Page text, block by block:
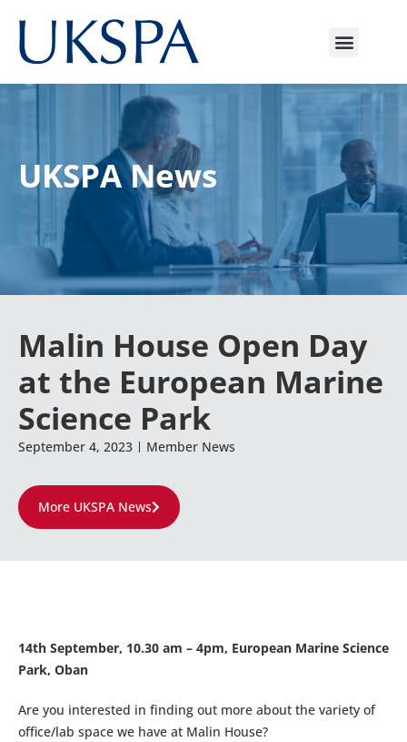
UKSPA News
Malin House Open Day
at the European Marine
Science Park
September 4, 2023 Member News
More UKSPA News
14th September, 10.30 am – 4pm, European Marine Science
Park, Oban
Are you interested in finding out more about the variety of
office/lab space we have at Malin House?